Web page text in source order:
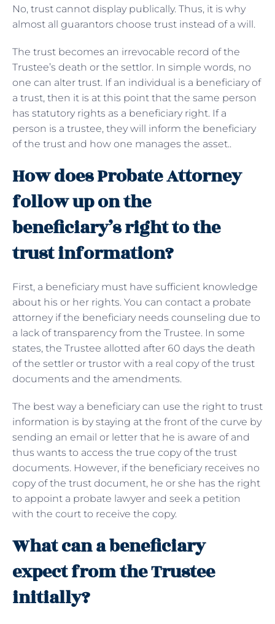
No, trust cannot display publically. Thus, it is why
almost all guarantors choose trust instead of a will.
The trust becomes an irrevocable record of the
Trustee’s death or the settlor. In simple words, no
one can alter trust. If an individual is a beneficiary of
a trust, then it is at this point that the same person
has statutory rights as a beneficiary right. If a
person is a trustee, they will inform the beneficiary
of the trust and how one manages the asset..
How does Probate Attorney
follow up on the
beneficiary’s right to the
trust information?
First, a beneficiary must have sufficient knowledge
about his or her rights. You can contact a probate
attorney if the beneficiary needs counseling due to
a lack of transparency from the Trustee. In some
states, the Trustee allotted after 60 days the death
of the settler or trustor with a real copy of the trust
documents and the amendments.
The best way a beneficiary can use the right to trust
information is by staying at the front of the curve by
sending an email or letter that he is aware of and
thus wants to access the true copy of the trust
documents. However, if the beneficiary receives no
copy of the trust document, he or she has the right
to appoint a probate lawyer and seek a petition
with the court to receive the copy.
What can a beneficiary
expect from the Trustee
initially?